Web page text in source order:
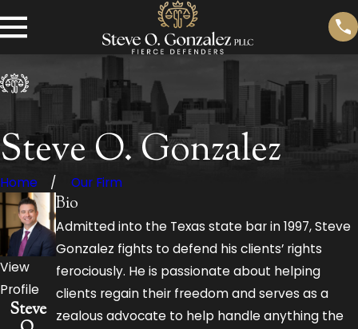
Steve O. Gonzalez
Home Our Firm
View
Profile
Steve
Bio
Admitted into the Texas state bar in 1997, Steve
Gonzalez fights to defend his clients’ rights
ferociously. He is passionate about helping
clients regain their freedom and serves as a
zealous advocate to help handle anything the